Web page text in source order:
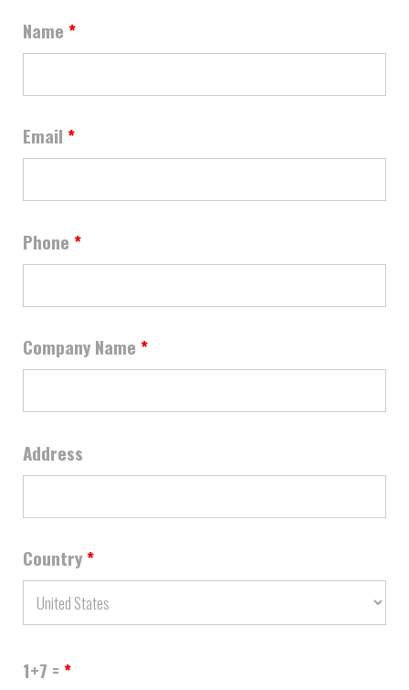
Name *
Email *
Phone *
Company Name *
Address
Country *
1+7 = *